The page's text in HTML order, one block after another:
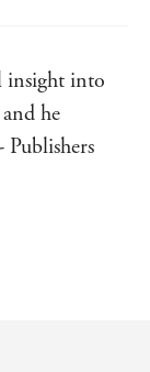
insight into
he
on